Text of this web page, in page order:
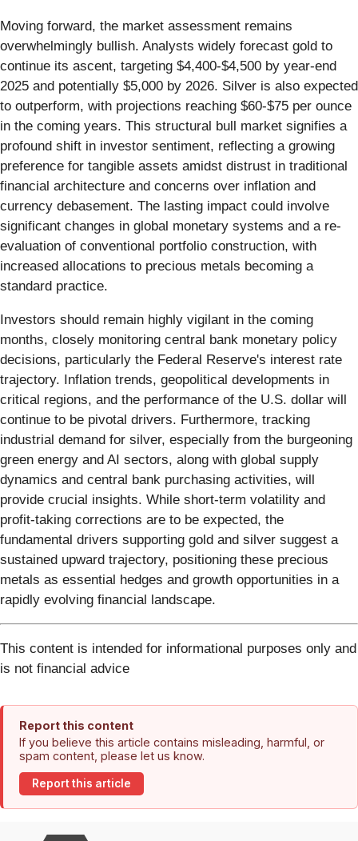
Moving forward, the market assessment remains
overwhelmingly bullish. Analysts widely forecast gold to
continue its ascent, targeting $4,400-$4,500 by year-end
2025 and potentially $5,000 by 2026. Silver is also expected
to outperform, with projections reaching $60-$75 per ounce
in the coming years. This structural bull market signifies a
profound shift in investor sentiment, reflecting a growing
preference for tangible assets amidst distrust in traditional
financial architecture and concerns over inflation and
currency debasement. The lasting impact could involve
significant changes in global monetary systems and a re-
evaluation of conventional portfolio construction, with
increased allocations to precious metals becoming a
standard practice.
Investors should remain highly vigilant in the coming
months, closely monitoring central bank monetary policy
decisions, particularly the Federal Reserve's interest rate
trajectory. Inflation trends, geopolitical developments in
critical regions, and the performance of the U.S. dollar will
continue to be pivotal drivers. Furthermore, tracking
industrial demand for silver, especially from the burgeoning
green energy and AI sectors, along with global supply
dynamics and central bank purchasing activities, will
provide crucial insights. While short-term volatility and
profit-taking corrections are to be expected, the
fundamental drivers supporting gold and silver suggest a
sustained upward trajectory, positioning these precious
metals as essential hedges and growth opportunities in a
rapidly evolving financial landscape.
This content is intended for informational purposes only and
is not financial advice
Report this content
If you believe this article contains misleading, harmful, or
spam content, please let us know.
Report this article